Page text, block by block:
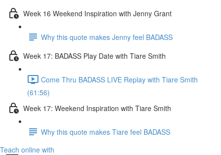
Week 16 Weekend Inspiration with Jenny Grant
Why this quote makes Jenny feel BADASS
Week 17: BADASS Play Date with Tiare Smith
Come Thru BADASS LIVE Replay with Tiare Smith
(61:56)
Week 17: Weekend Inspiration with Tiare Smith
Why this quote makes Tiare feel BADASS
Teach online with